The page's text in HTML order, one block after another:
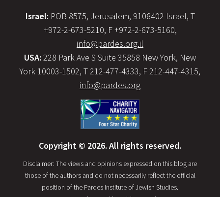
Israel: POB 8575, Jerusalem, 9108402 Israel, T
+972-2-673-5210, F +972-2-673-5160,
info@pardes.org.il
USA: 228 Park Ave S Suite 35858 New York, New
York 10003-1502, T 212-477-4333, F 212-447-4315,
info@pardes.org
Copyright © 2026. All rights reserved.
Disclaimer: The views and opinions expressed on this blog are
those of the authors and do not necessarily reflect the official
position of the Pardes Institute of Jewish Studies.